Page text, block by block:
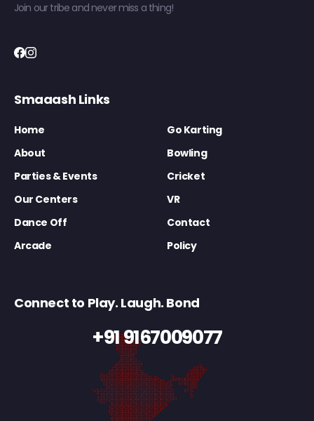
Join our tribe and never miss a thing!
Smaaash Links
Home
Go Karting
About
Bowling
Parties & Events
Cricket
Our Centers
VR
Dance Off
Contact
Arcade
Policy
Connect to Play. Laugh. Bond
+91 9167009077